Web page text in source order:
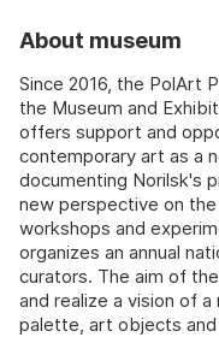
About museum
Since 2016, the PolArt
the Museum and
offers support and
contemporary art as a
documenting Norilsk's
new perspective on
workshops and
organizes an annual
curators. The aim of
and realize a vision of
palette, art objects